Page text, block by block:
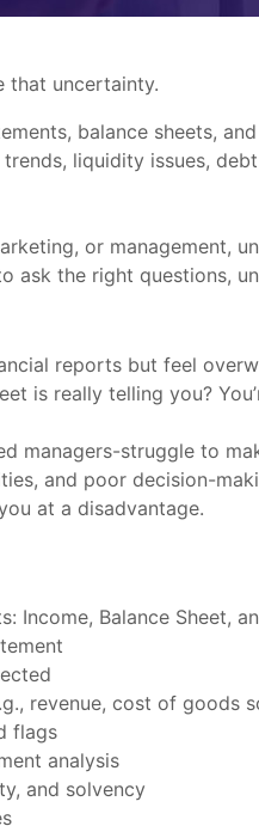
that uncertainty.
balance sheets,
liquidity issues,
or management,
ask the right questions,
reports but feel
is really telling you?
managers-struggle to
and poor decision-
at a disadvantage.
Income, Balance Sheet,
revenue, cost of goods
flags
analysis
and solvency